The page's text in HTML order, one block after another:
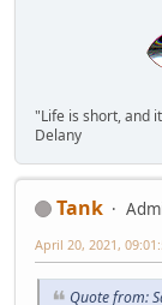
"Life is short, and
Delany
Tank
April 20, 2021,
Quote from: